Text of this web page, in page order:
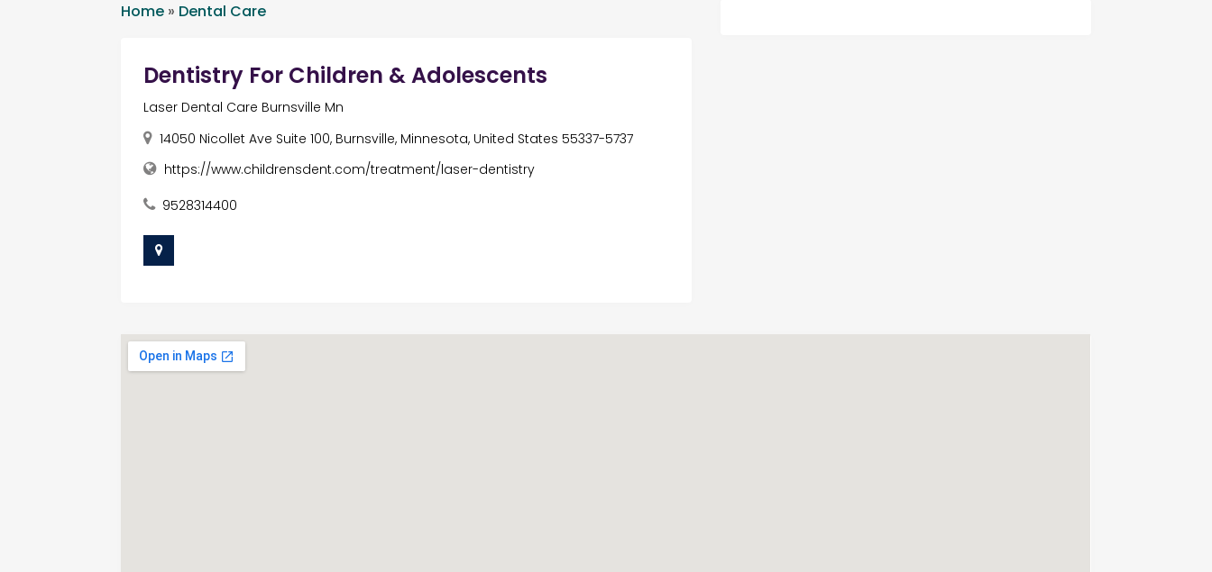
Home » Dental Care
Dentistry For Children & Adolescents
Laser Dental Care Burnsville Mn
14050 Nicollet Ave Suite 100, Burnsville, Minnesota, United States 55337-5737
https://www.childrensdent.com/treatment/laser-dentistry
9528314400